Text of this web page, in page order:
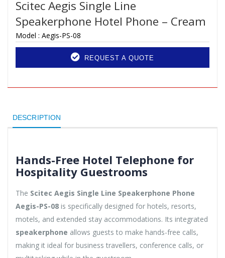
Scitec Aegis Single Line
Speakerphone Hotel Phone – Cream
Model : Aegis-PS-08
REQUEST A QUOTE
DESCRIPTION
Hands-Free Hotel Telephone for
Hospitality Guestrooms
The Scitec Aegis Single Line Speakerphone Phone
Aegis-PS-08 is specifically designed for hotels, resorts,
motels, and extended stay accommodations. Its integrated
speakerphone allows guests to make hands-free calls,
making it ideal for business travellers, conference calls, or